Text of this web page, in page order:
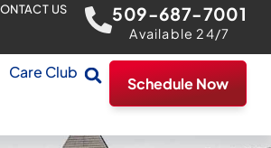
US 509-687-7001
Available 24/7
Care Club
Schedule Now